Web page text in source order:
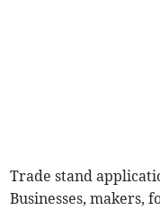
Trade stand
Businesses, makers,